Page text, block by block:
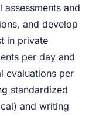
and
and develop
in private
per day and
evaluations per
standardized
and writing